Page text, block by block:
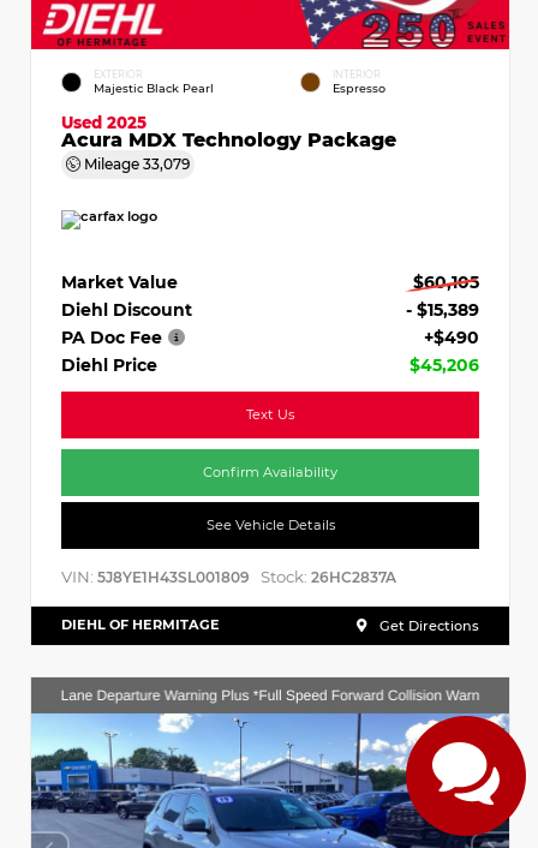
EXTERIOR
Majestic Black Pearl
INTERIOR
Espresso
Used 2025
Acura MDX Technology Package
Mileage 33,079
Market Value
$60,105
Diehl Discount
- $15,389
PA Doc Fee
+$490
Diehl Price
$45,206
Text Us
Confirm Availability
See Vehicle Details
VIN: 5J8YE1H43SL001809 Stock: 26HC2837A
DIEHL OF HERMITAGE Get Directions